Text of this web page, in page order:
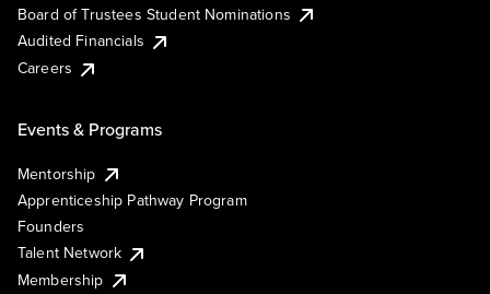
Board of Trustees Student Nominations
Audited Financials
Careers
Events & Programs
Mentorship
Apprenticeship Pathway Program
Founders
Talent Network
Membership